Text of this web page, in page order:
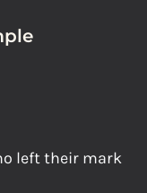
left their mark